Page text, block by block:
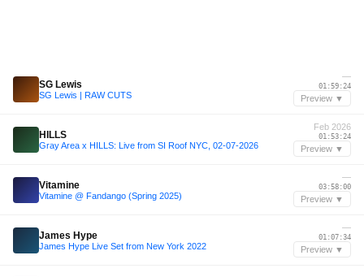
SG Lewis
SG Lewis | RAW CUTS
—
01:59:24
Preview ▼
HILLS
Gray Area x HILLS: Live from SI Roof NYC, 02-07-2026
Feb 2026
01:53:24
Preview ▼
Vitamine
Vitamine @ Fandango (Spring 2025)
—
03:58:00
Preview ▼
James Hype
James Hype Live Set from New York 2022
—
01:07:34
Preview ▼